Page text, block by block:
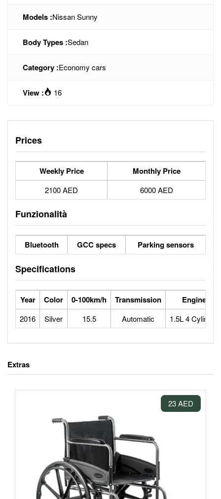
Models :Nissan Sunny
Body Types :Sedan
Category :Economy cars
View : 16
Prices
Weekly Price Monthly Price
2100 AED 6000 AED
Funzionalità
Bluetooth GCC specs Parking sensors
Specifications
Year Color 0-100km/h Transmission Engine
2016 Silver 15.5 Automatic 1.5L 4 Cylinder
Extras
23 AED